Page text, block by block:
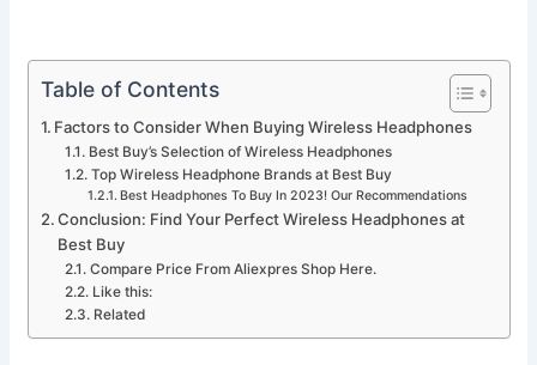
Table of Contents
Factors to Consider When Buying Wireless Headphones
Best Buy’s Selection of Wireless Headphones
Top Wireless Headphone Brands at Best Buy
Best Headphones To Buy In 2023! Our Recommendations
Conclusion: Find Your Perfect Wireless Headphones at
Best Buy
Compare Price From Aliexpres Shop Here.
Like this:
Related